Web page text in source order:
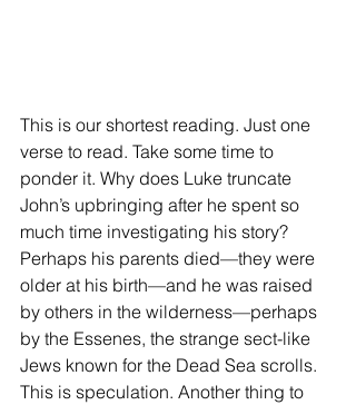
This is our shortest reading. Just one
verse to read. Take some time to
ponder it. Why does Luke truncate
John’s upbringing after he spent so
much time investigating his story?
Perhaps his parents died—they were
older at his birth—and he was raised
by others in the wilderness—perhaps
by the Essenes, the strange sect-like
Jews known for the Dead Sea scrolls.
This is speculation. Another thing to